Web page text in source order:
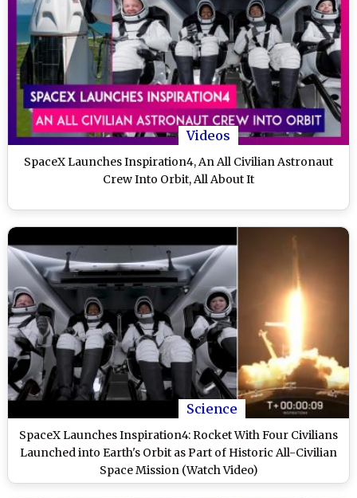
Videos
SpaceX Launches Inspiration4, An All Civilian Astronaut
Crew Into Orbit, All About It
Science
SpaceX Launches Inspiration4: Rocket With Four Civilians
Launched into Earth's Orbit as Part of Historic All-Civilian
Space Mission (Watch Video)